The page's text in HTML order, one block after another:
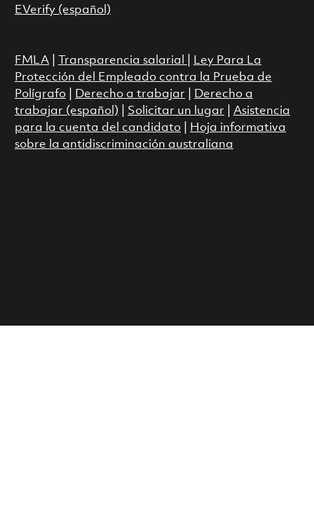
EVerify (español)
FMLA| Transparencia salarial
Ley Para La
Protección del Empleado contra la Prueba de
Polígrafo| Derecho a trabajar
Derecho a
trabajar (español)
Solicitar un lugar
Asistencia
para la cuenta del candidato|
Hoja informativa
sobre la antidiscriminación australiana